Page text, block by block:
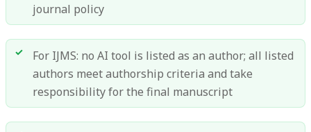
journal policy
For IJMS: no AI tool is listed as an author; all listed
authors meet authorship criteria and take
responsibility for the final manuscript